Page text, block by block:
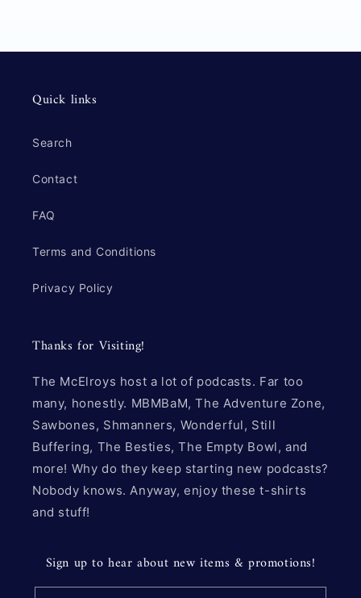
Quick links
Search
Contact
FAQ
Terms and Conditions
Privacy Policy
Thanks for Visiting!
The McElroys host a lot of podcasts. Far too
many, honestly. MBMBaM, The Adventure Zone,
Sawbones, Shmanners, Wonderful, Still
Buffering, The Besties, The Empty Bowl, and
more! Why do they keep starting new podcasts?
Nobody knows. Anyway, enjoy these t-shirts
and stuff!
Sign up to hear about new items & promotions!